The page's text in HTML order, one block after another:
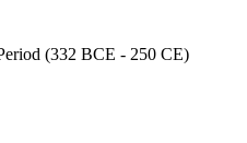
(332 BCE - 250 CE)